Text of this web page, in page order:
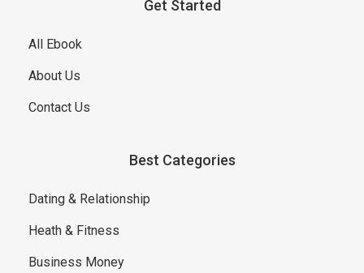
Get Started
All Ebook
About Us
Contact Us
Best Categories
Dating & Relationship
Heath & Fitness
Business Money